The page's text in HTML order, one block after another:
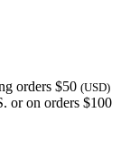
orders $50 (USD)
or on orders $100